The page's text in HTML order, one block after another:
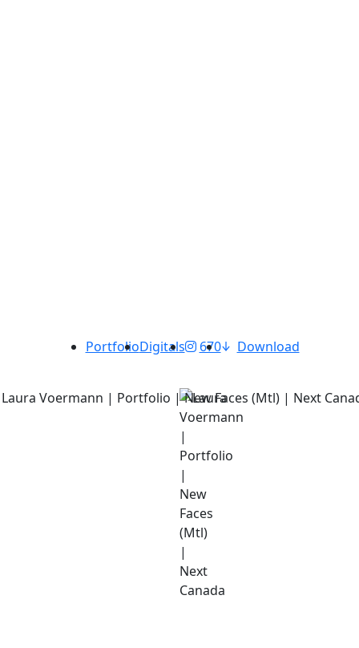
PortfolioDigitals 670 Download